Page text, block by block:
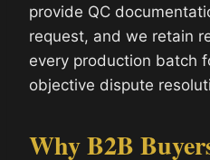
provide QC
request, and we retain
every production batch
objective dispute
Why B2B